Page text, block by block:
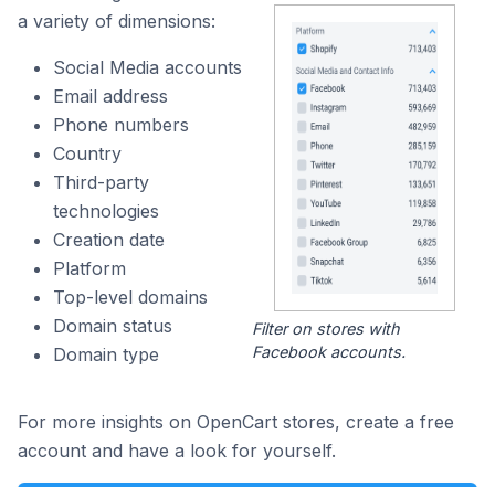
a variety of dimensions:
Social Media accounts
Email address
Phone numbers
Country
Third-party
technologies
Creation date
Platform
Top-level domains
Domain status
Domain type
Filter on stores with
Facebook accounts.
For more insights on OpenCart stores, create a free
account and have a look for yourself.